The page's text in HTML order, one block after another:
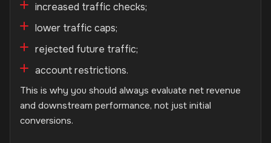
increased traffic checks;
lower traffic caps;
rejected future traffic;
account restrictions.
This is why you should always evaluate net revenue
and downstream performance, not just initial
conversions.